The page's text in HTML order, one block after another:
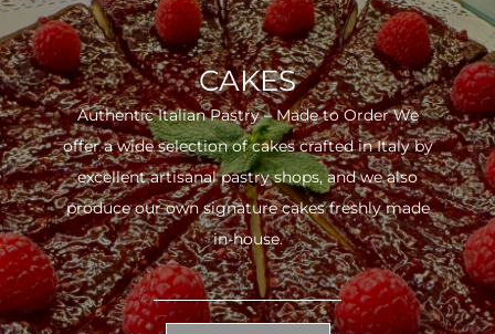
CAKES
Authentic Italian Pastry – Made to Order We
offer a wide selection of cakes crafted in Italy by
excellent artisanal pastry shops, and we also
produce our own signature cakes freshly made
in-house.